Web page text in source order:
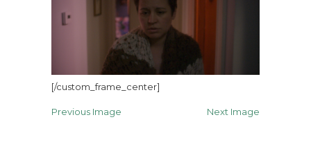
[/custom_frame_center]
Previous Image Next Image